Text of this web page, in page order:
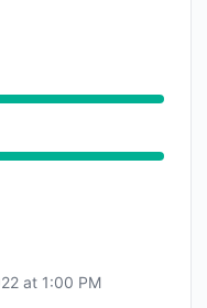
PM to 1:00 PM
PM to 1:00 PM
at 1:00 PM